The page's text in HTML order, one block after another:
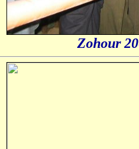
Zohour